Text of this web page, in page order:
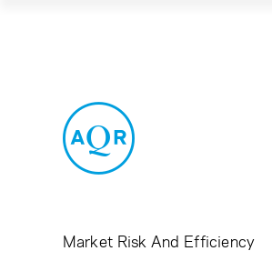
Our Approach
Market Risk And Efficiency